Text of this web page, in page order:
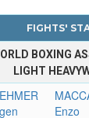
FIGHTS'
BOXING
LIGHT
Enzo